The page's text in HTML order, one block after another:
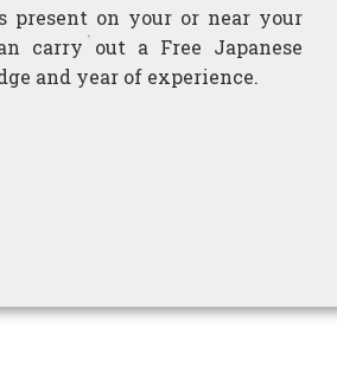
present on your or near your
carry out a Free Japanese
and year of experience.